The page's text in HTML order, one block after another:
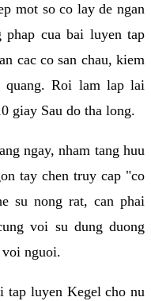
mot so co lay de ngan
cua bai luyen tap
cac co san chau, kiem
quang. Roi lam lap lai
giay Sau do tha long.
ngay, nham tang huu
tay chen truy cap "co
su nong rat, can phai
voi su dung duong
nguoi.
tap luyen Kegel cho nu